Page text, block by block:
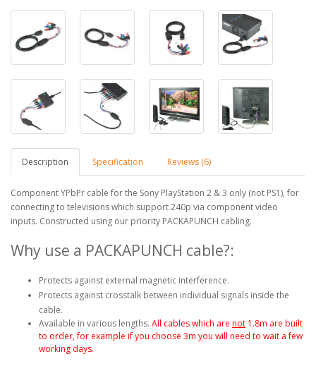
Description Specification Reviews (6)
Component YPbPr cable for the Sony PlayStation 2 & 3 only (not PS1), for
connecting to televisions which support 240p via component video
inputs. Constructed using our priority PACKAPUNCH cabling.
Why use a PACKAPUNCH cable?:
Protects against external magnetic interference.
Protects against crosstalk between individual signals inside the
cable.
Available in various lengths. All cables which are not 1.8m are built
to order, for example if you choose 3m you will need to wait a few
working days.